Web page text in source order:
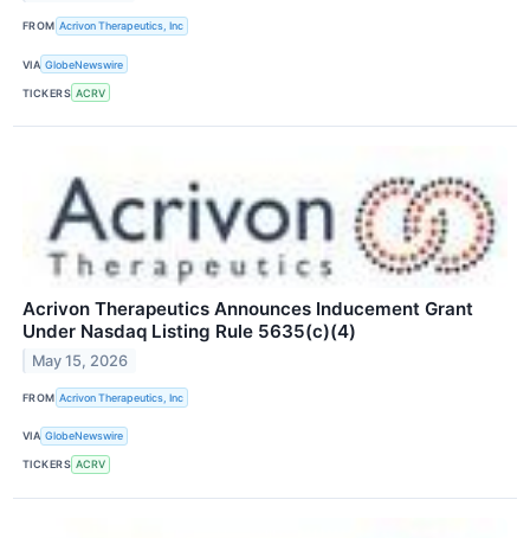
FROM Acrivon Therapeutics, Inc
VIA GlobeNewswire
TICKERS ACRV
Acrivon Therapeutics Announces Inducement Grant
Under Nasdaq Listing Rule 5635(c)(4)
May 15, 2026
FROM Acrivon Therapeutics, Inc
VIA GlobeNewswire
TICKERS ACRV